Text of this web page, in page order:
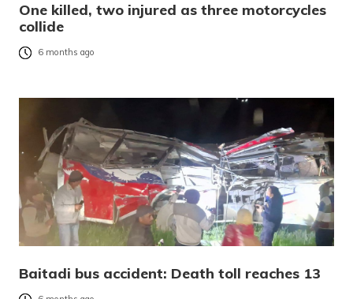
One killed, two injured as three motorcycles
collide
6 months ago
Baitadi bus accident: Death toll reaches 13